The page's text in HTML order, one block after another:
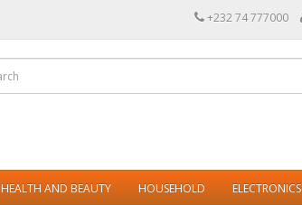
+232 74 777000
HEALTH AND BEAUTY HOUSEHOLD ELECTRONICS